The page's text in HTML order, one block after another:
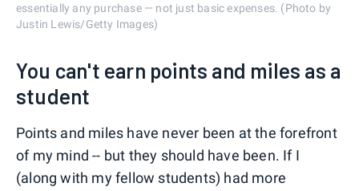
essentially any purchase — not just basic expenses. (Photo by
Justin Lewis/Getty Images)
You can't earn points and miles as a
student
Points and miles have never been at the forefront
of my mind -- but they should have been. If I
(along with my fellow students) had more